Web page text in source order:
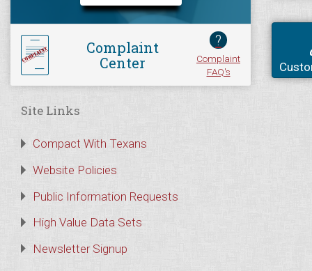
Complaint
Center
?
Complaint
FAQ's
Site Links
Compact With Texans
Website Policies
Public Information Requests
High Value Data Sets
Newsletter Signup